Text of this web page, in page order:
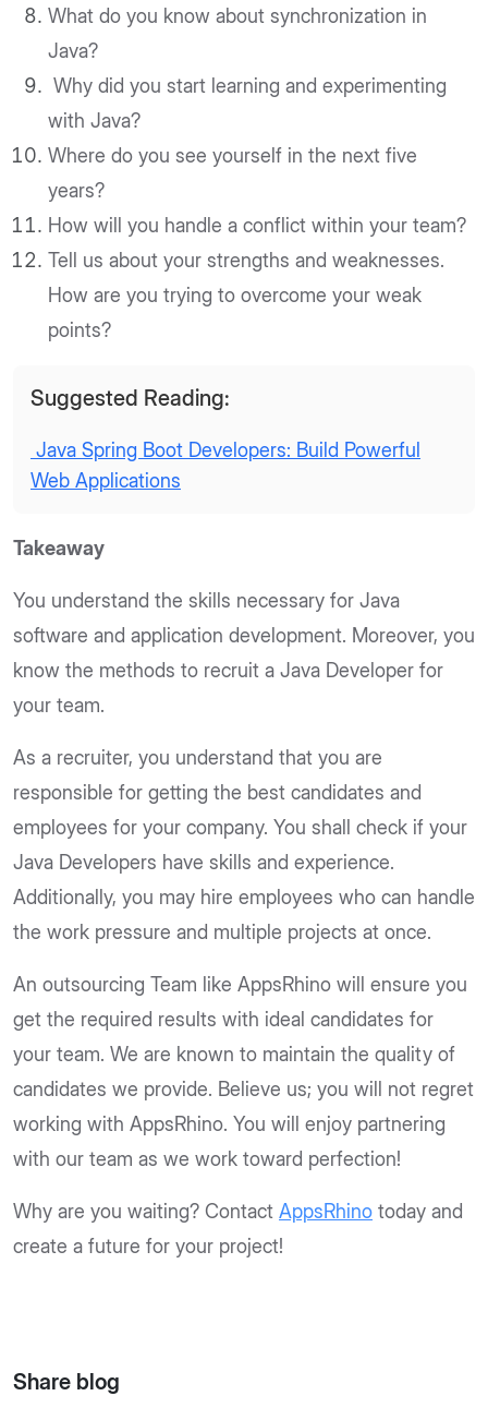
What do you know about synchronization in
Java?
Why did you start learning and experimenting
with Java?
Where do you see yourself in the next five
years?
How will you handle a conflict within your team?
Tell us about your strengths and weaknesses.
How are you trying to overcome your weak
points?
Suggested Reading:
Java Spring Boot Developers: Build Powerful
Web Applications
Takeaway
You understand the skills necessary for Java
software and application development. Moreover, you
know the methods to recruit a Java Developer for
your team.
As a recruiter, you understand that you are
responsible for getting the best candidates and
employees for your company. You shall check if your
Java Developers have skills and experience.
Additionally, you may hire employees who can handle
the work pressure and multiple projects at once.
An outsourcing Team like AppsRhino will ensure you
get the required results with ideal candidates for
your team. We are known to maintain the quality of
candidates we provide. Believe us; you will not regret
working with AppsRhino. You will enjoy partnering
with our team as we work toward perfection!
Why are you waiting? Contact AppsRhino today and
create a future for your project!
Share blog